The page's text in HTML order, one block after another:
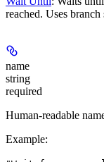
reached. Uses
name
string
required
Human-readable
Example: